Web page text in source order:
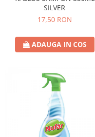
SILVER
17,50 RON
ADAUGA IN COS